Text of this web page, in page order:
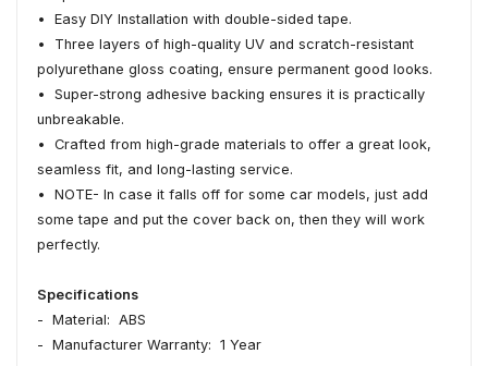
• Easy DIY Installation with double-sided tape.
• Three layers of high-quality UV and scratch-resistant
polyurethane gloss coating, ensure permanent good looks.
• Super-strong adhesive backing ensures it is practically
unbreakable.
• Crafted from high-grade materials to offer a great look,
seamless fit, and long-lasting service.
• NOTE- In case it falls off for some car models, just add
some tape and put the cover back on, then they will work
perfectly.
Specifications
- Material: ABS
- Manufacturer Warranty: 1 Year